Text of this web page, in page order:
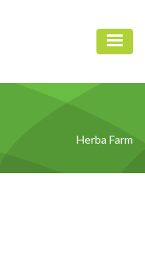
Herba Farm